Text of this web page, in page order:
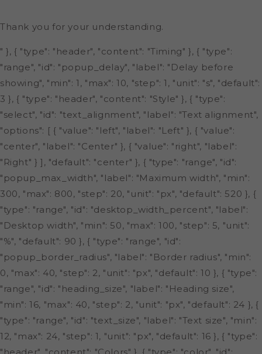
Thank you for your understanding.
" }, { "type": "header", "content": "Timing" }, { "type":
"range", "id": "popup_delay", "label": "Delay before
showing", "min": 1, "max": 10, "step": 1, "unit": "s", "default":
3 }, { "type": "header", "content": "Style" }, { "type":
"select", "id": "text_alignment", "label": "Text alignment",
"options": [ { "value": "left", "label": "Left" }, { "value":
"center", "label": "Center" }, { "value": "right", "label":
"Right" } ], "default": "center" }, { "type": "range", "id":
"popup_max_width", "label": "Maximum width", "min":
300, "max": 800, "step": 20, "unit": "px", "default": 520 }, {
"type": "range", "id": "desktop_width_percent", "label":
"Desktop width", "min": 50, "max": 100, "step": 5, "unit":
"%", "default": 90 }, { "type": "range", "id":
"popup_border_radius", "label": "Border radius", "min":
0, "max": 40, "step": 2, "unit": "px", "default": 10 }, { "type":
"range", "id": "heading_size", "label": "Heading size",
"min": 16, "max": 40, "step": 2, "unit": "px", "default": 24 }, {
"type": "range", "id": "text_size", "label": "Text size", "min":
12, "max": 24, "step": 1, "unit": "px", "default": 16 }, { "type":